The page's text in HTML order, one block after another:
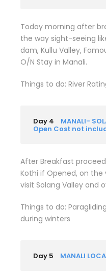
Today morning after
the way sight-seeing
dam, Kullu Valley,
O/N Stay in Manali.
Things to do: River
Day 4 MANALI-
Open Cost not
After Breakfast
Kothi if Opened, on
visit Solang Valley and
Things to do:
during winters
Day 5 MANALI